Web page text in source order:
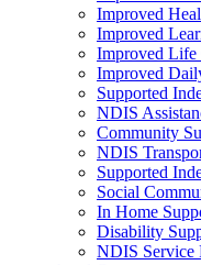
Improved
Improved
Improved Life
Improved
Supported
NDIS
Community
NDIS
Supported
Social
In Home
Disability
NDIS Service